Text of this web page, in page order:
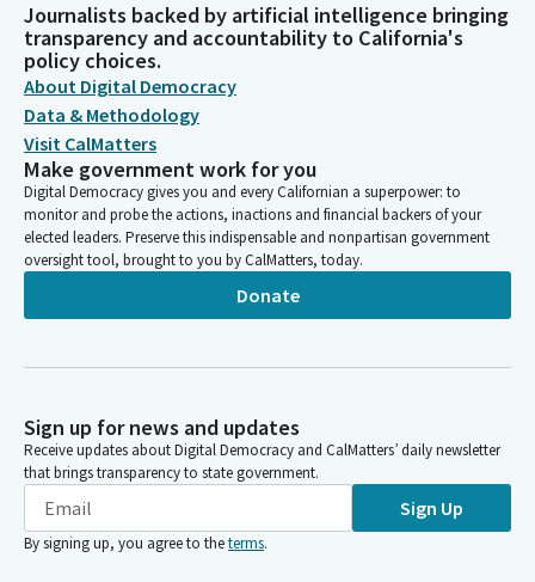
Journalists backed by artificial intelligence bringing
transparency and accountability to California's
policy choices.
About Digital Democracy
Data & Methodology
Visit CalMatters
Make government work for you
Digital Democracy gives you and every Californian a superpower: to
monitor and probe the actions, inactions and financial backers of your
elected leaders. Preserve this indispensable and nonpartisan government
oversight tool, brought to you by CalMatters, today.
Donate
Sign up for news and updates
Receive updates about Digital Democracy and CalMatters’ daily newsletter
that brings transparency to state government.
Sign Up
By signing up, you agree to theterms.